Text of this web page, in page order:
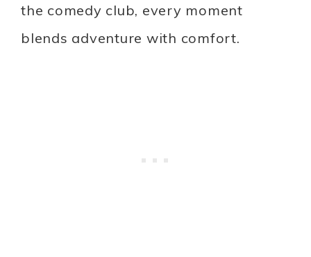
the comedy club, every moment
blends adventure with comfort.